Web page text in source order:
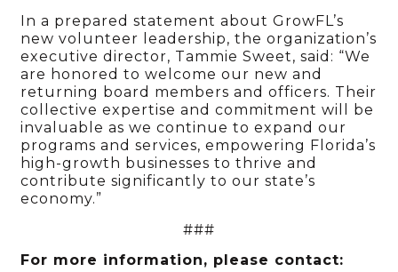
In a prepared statement about GrowFL’s
new volunteer leadership, the organization’s
executive director, Tammie Sweet, said: “We
are honored to welcome our new and
returning board members and officers. Their
collective expertise and commitment will be
invaluable as we continue to expand our
programs and services, empowering Florida’s
high-growth businesses to thrive and
contribute significantly to our state’s
economy.”
###
For more information, please contact: